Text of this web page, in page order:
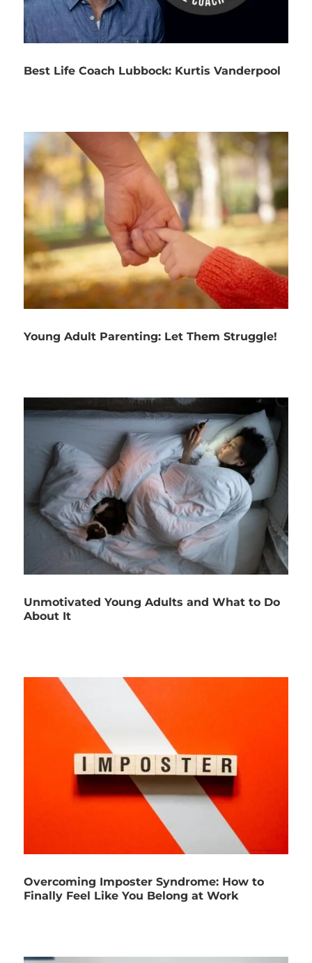
Best Life Coach Lubbock: Kurtis Vanderpool
Young Adult Parenting: Let Them Struggle!
Unmotivated Young Adults and What to Do
About It
Overcoming Imposter Syndrome: How to
Finally Feel Like You Belong at Work